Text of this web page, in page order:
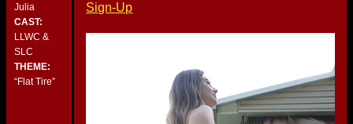
Julia
CAST:
LLWC &
SLC
THEME:
“Flat Tire”
Sign-Up